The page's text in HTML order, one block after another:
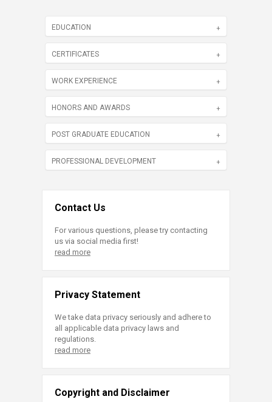
EDUCATION
CERTIFICATES
WORK EXPERIENCE
HONORS AND AWARDS
POST GRADUATE EDUCATION
PROFESSIONAL DEVELOPMENT
Contact Us
For various questions, please try contacting
us via social media first!
read more
Privacy Statement
We take data privacy seriously and adhere to
all applicable data privacy laws and
regulations.
read more
Copyright and Disclaimer